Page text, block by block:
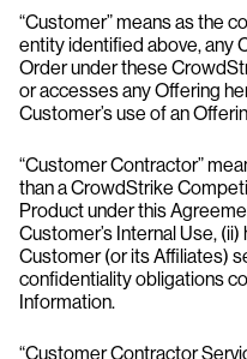
“Customer” means as the
entity identified above, any
Order under these
or accesses any Offering
Customer’s use of an
“Customer Contractor”
than a CrowdStrike
Product under this
Customer’s Internal Use,
Customer (or its Affiliates)
confidentiality obligations
Information.
“Customer Contractor